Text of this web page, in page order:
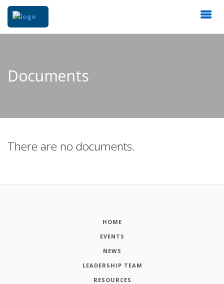
Documents
There are no documents.
HOME
EVENTS
NEWS
LEADERSHIP TEAM
RESOURCES